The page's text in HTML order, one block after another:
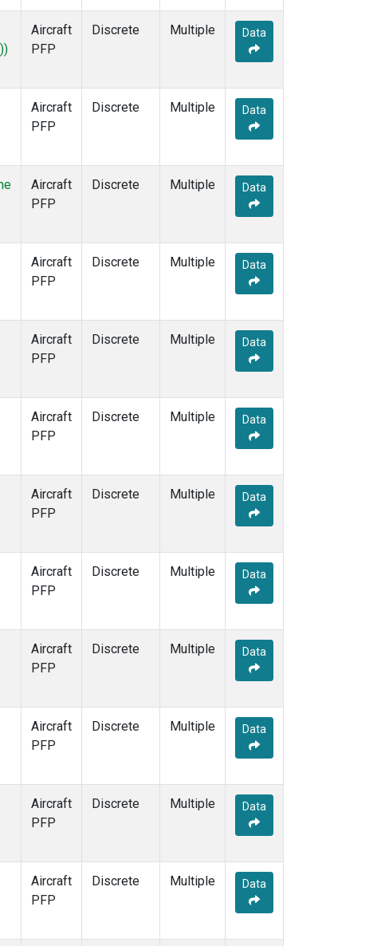
Aircraft
PFP
Discrete Multiple Data
Aircraft
PFP
Discrete Multiple Data
Aircraft
PFP
Discrete Multiple Data
Aircraft
PFP
Discrete Multiple Data
Aircraft
PFP
Discrete Multiple Data
Aircraft
PFP
Discrete Multiple Data
Aircraft
PFP
Discrete Multiple Data
Aircraft
PFP
Discrete Multiple Data
Aircraft
PFP
Discrete Multiple Data
Aircraft
PFP
Discrete Multiple Data
Aircraft
PFP
Discrete Multiple Data
Aircraft
PFP
Discrete Multiple Data